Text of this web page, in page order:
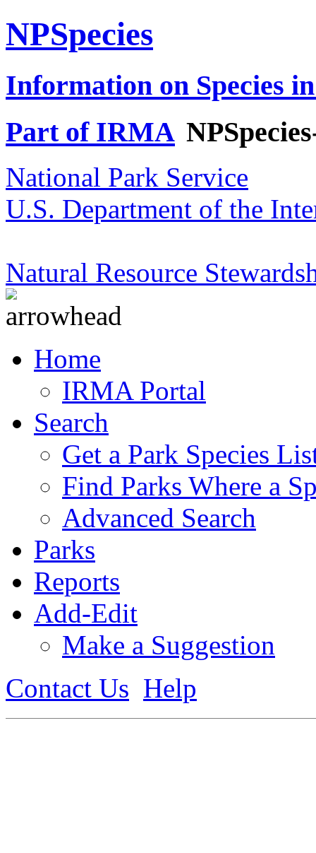
NPSpecies
Information on Species
Part of IRMA
National Park Service
U.S. Department of the
Natural Resource
Home
IRMA Portal
Search
Get a Park Species
Find Parks Where a
Advanced Search
Parks
Reports
Add-Edit
Make a Suggestion
Contact Us Help